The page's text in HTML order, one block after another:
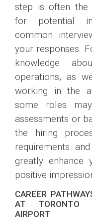
step is often the
for potential
common
your responses.
knowledge
operations, as
working in the
some roles
assessments or
the hiring
requirements
greatly enhance
positive
CAREER
AT TORONTO
AIRPORT